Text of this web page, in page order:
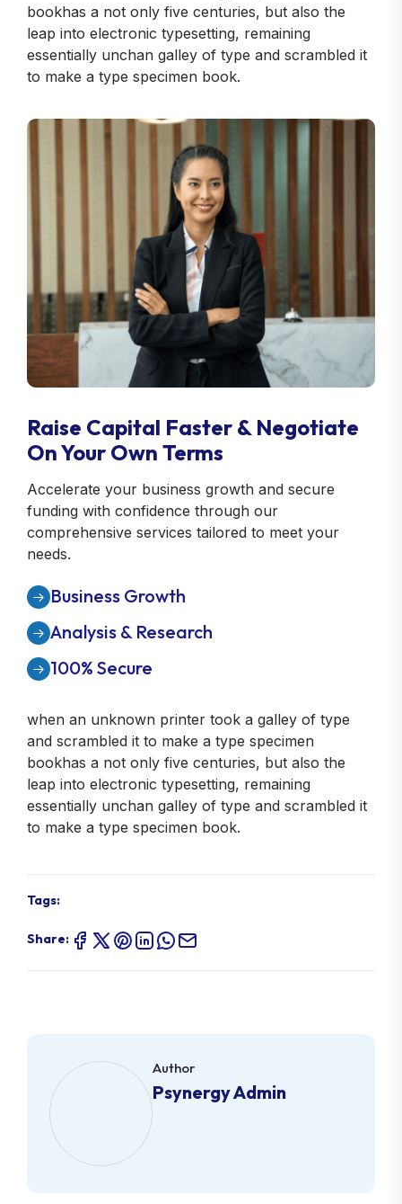
bookhas a not only five centuries, but also the
leap into electronic typesetting, remaining
essentially unchan galley of type and scrambled it
to make a type specimen book.
Raise Capital Faster & Negotiate
On Your Own Terms
Accelerate your business growth and secure
funding with confidence through our
comprehensive services tailored to meet your
needs.
Business Growth
Analysis & Research
100% Secure
when an unknown printer took a galley of type
and scrambled it to make a type specimen
bookhas a not only five centuries, but also the
leap into electronic typesetting, remaining
essentially unchan galley of type and scrambled it
to make a type specimen book.
Tags:
Share:
Author
Psynergy Admin